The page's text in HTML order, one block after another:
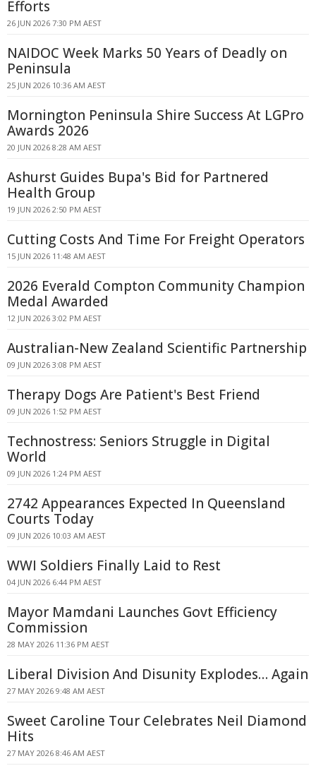
Efforts
26 JUN 2026 7:30 PM AEST
NAIDOC Week Marks 50 Years of Deadly on
Peninsula
25 JUN 2026 10:36 AM AEST
Mornington Peninsula Shire Success At LGPro
Awards 2026
20 JUN 2026 8:28 AM AEST
Ashurst Guides Bupa's Bid for Partnered
Health Group
19 JUN 2026 2:50 PM AEST
Cutting Costs And Time For Freight Operators
15 JUN 2026 11:48 AM AEST
2026 Everald Compton Community Champion
Medal Awarded
12 JUN 2026 3:02 PM AEST
Australian-New Zealand Scientific Partnership
09 JUN 2026 3:08 PM AEST
Therapy Dogs Are Patient's Best Friend
09 JUN 2026 1:52 PM AEST
Technostress: Seniors Struggle in Digital
World
09 JUN 2026 1:24 PM AEST
2742 Appearances Expected In Queensland
Courts Today
09 JUN 2026 10:03 AM AEST
WWI Soldiers Finally Laid to Rest
04 JUN 2026 6:44 PM AEST
Mayor Mamdani Launches Govt Efficiency
Commission
28 MAY 2026 11:36 PM AEST
Liberal Division And Disunity Explodes… Again
27 MAY 2026 9:48 AM AEST
Sweet Caroline Tour Celebrates Neil Diamond
Hits
27 MAY 2026 8:46 AM AEST